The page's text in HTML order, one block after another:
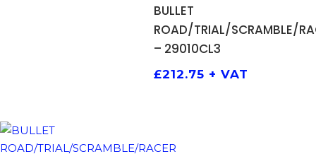
BULLET
ROAD/TRIAL/SCRAMBLE/
– 29010CL3
£212.75 + VAT